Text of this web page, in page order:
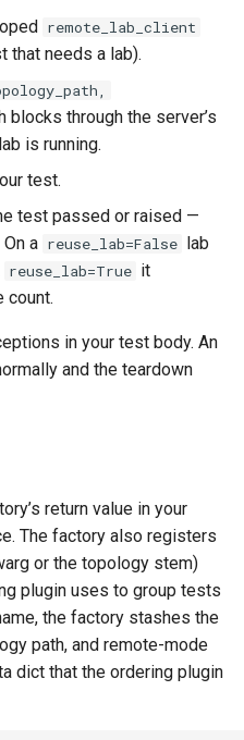
remote_lab_client
that needs a lab).
blocks through the server’s
is running.
test.
test passed or raised —
On a reuse_lab=False lab
reuse_lab=True it
count.
in your test body. An
and the teardown
return value in your
The factory also registers
or the topology stem)
plugin uses to group tests
the factory stashes the
path, and remote-mode
dict that the ordering plugin